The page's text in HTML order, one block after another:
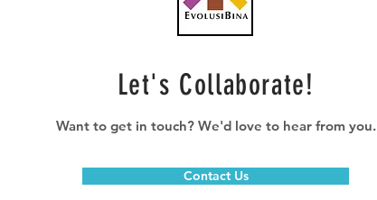
Let's Collaborate!
Want to get in touch? We'd love to hear from you.
Contact Us